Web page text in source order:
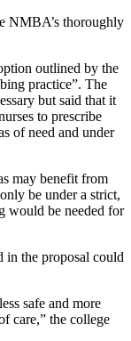
NMBA’s thoroughly
outlined by the
practice”. The
but said that it
to prescribe
of need and under
may benefit from
be under a strict,
would be needed for
in the proposal could
safe and more
care,” the college